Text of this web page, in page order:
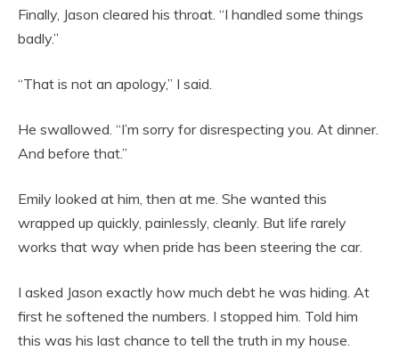
Finally, Jason cleared his throat. “I handled some things
badly.”
“That is not an apology,” I said.
He swallowed. “I’m sorry for disrespecting you. At dinner.
And before that.”
Emily looked at him, then at me. She wanted this
wrapped up quickly, painlessly, cleanly. But life rarely
works that way when pride has been steering the car.
I asked Jason exactly how much debt he was hiding. At
first he softened the numbers. I stopped him. Told him
this was his last chance to tell the truth in my house.